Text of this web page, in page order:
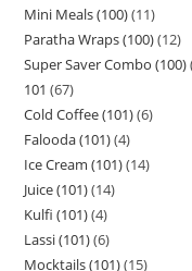
Mini Meals (100) 11
Paratha Wraps (100) 12
Super Saver Combo (100)
101 67
Cold Coffee (101) 6
Falooda (101) 4
Ice Cream (101) 14
Juice (101) 14
Kulfi (101) 4
Lassi (101) 6
Mocktails (101) 15